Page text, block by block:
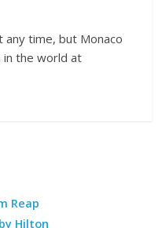
any time, but Monaco
in the world at
Reap
Hilton